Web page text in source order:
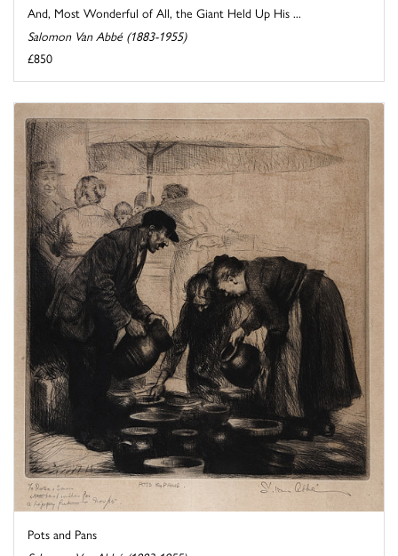
And, Most Wonderful of All, the Giant Held Up His ...
Salomon Van Abbé (1883-1955)
£850
Pots and Pans